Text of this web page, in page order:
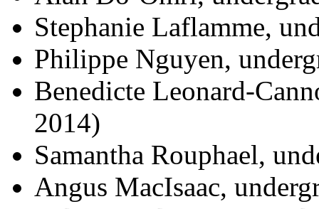
Stephanie Laflamme,
Philippe Nguyen,
Benedicte Leonard-
2014)
Samantha Rouphael,
Angus MacIsaac,